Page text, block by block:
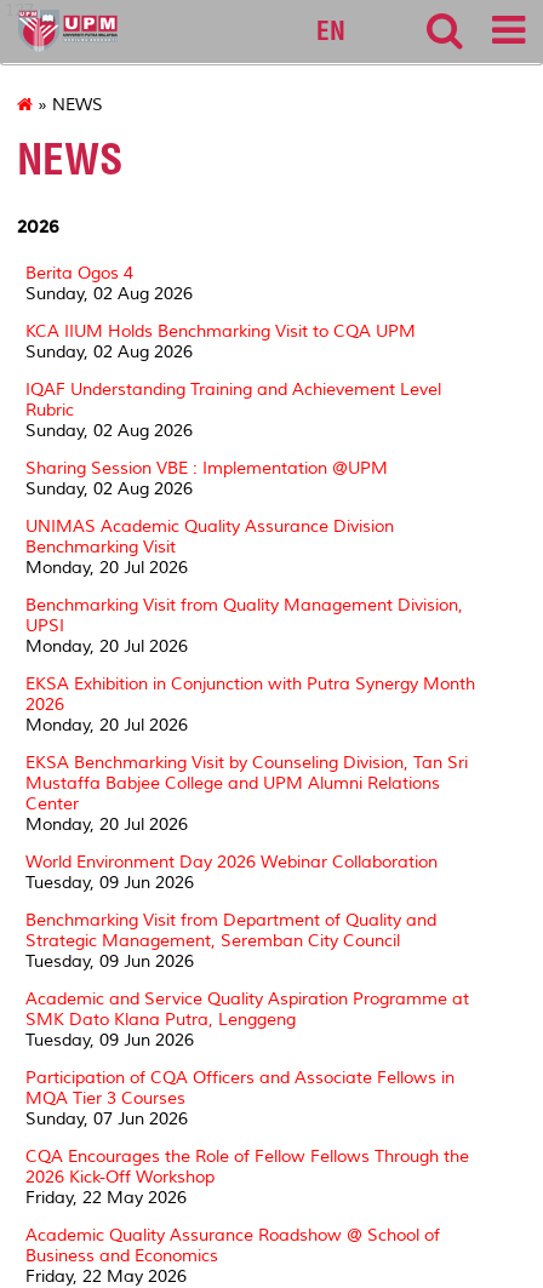
127
EN
» NEWS
NEWS
2026
Berita Ogos 4
Sunday, 02 Aug 2026
KCA IIUM Holds Benchmarking Visit to CQA UPM
Sunday, 02 Aug 2026
IQAF Understanding Training and Achievement Level
Rubric
Sunday, 02 Aug 2026
Sharing Session VBE : Implementation @UPM
Sunday, 02 Aug 2026
UNIMAS Academic Quality Assurance Division
Benchmarking Visit
Monday, 20 Jul 2026
Benchmarking Visit from Quality Management Division,
UPSI
Monday, 20 Jul 2026
EKSA Exhibition in Conjunction with Putra Synergy Month
2026
Monday, 20 Jul 2026
EKSA Benchmarking Visit by Counseling Division, Tan Sri
Mustaffa Babjee College and UPM Alumni Relations
Center
Monday, 20 Jul 2026
World Environment Day 2026 Webinar Collaboration
Tuesday, 09 Jun 2026
Benchmarking Visit from Department of Quality and
Strategic Management, Seremban City Council
Tuesday, 09 Jun 2026
Academic and Service Quality Aspiration Programme at
SMK Dato Klana Putra, Lenggeng
Tuesday, 09 Jun 2026
Participation of CQA Officers and Associate Fellows in
MQA Tier 3 Courses
Sunday, 07 Jun 2026
CQA Encourages the Role of Fellow Fellows Through the
2026 Kick-Off Workshop
Friday, 22 May 2026
Academic Quality Assurance Roadshow @ School of
Business and Economics
Friday, 22 May 2026